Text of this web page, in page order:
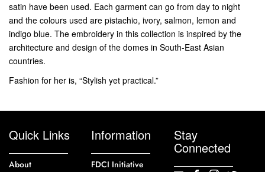
satin have been used. Each garment can go from day to night
and the colours used are pistachio, ivory, salmon, lemon and
indigo blue. The embroidery in this collection is inspired by the
architecture and design of the domes in South-East Asian
countries.
Fashion for her is, “Stylish yet practical.”
Quick Links
About
Information
FDCI Initiative
Stay
Connected